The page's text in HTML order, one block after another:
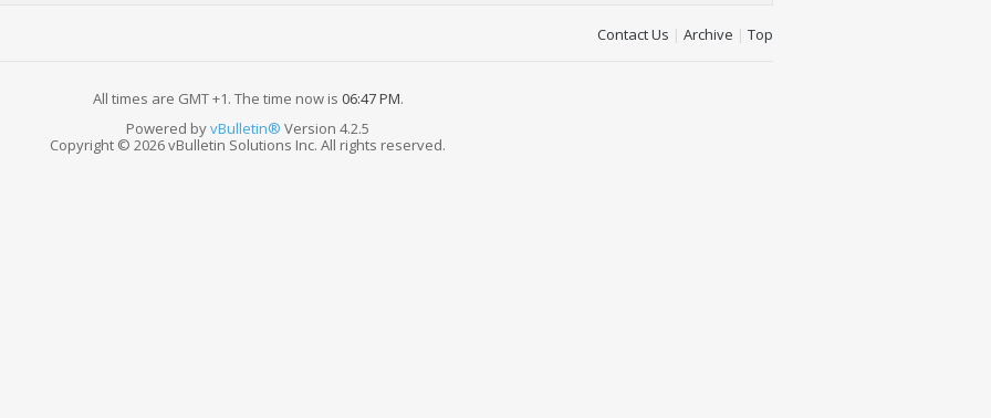
Contact Us | Archive | Top
All times are GMT +1. The time now is 06:47 PM.
Powered byvBulletin® Version 4.2.5
Copyright © 2026 vBulletin Solutions Inc. All rights reserved.